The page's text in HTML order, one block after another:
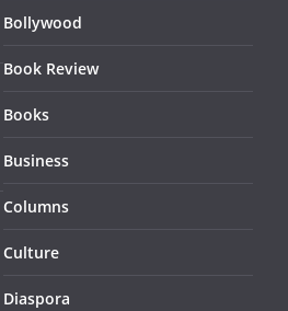
Bollywood
Book Review
Books
Business
Columns
Culture
Diaspora